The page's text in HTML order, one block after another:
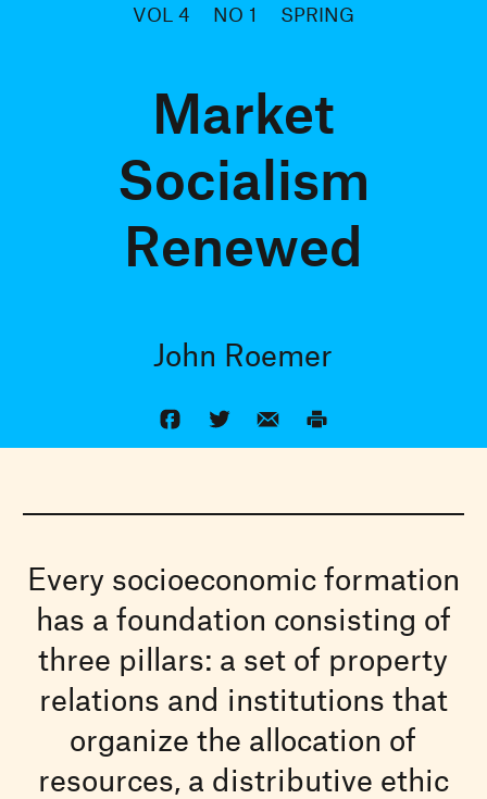
VOL 4 NO 1 SPRING
Market
Socialism
Renewed
John Roemer
Every socioeconomic formation
has a foundation consisting of
three pillars: a set of property
relations and institutions that
organize the allocation of
resources, a distributive ethic